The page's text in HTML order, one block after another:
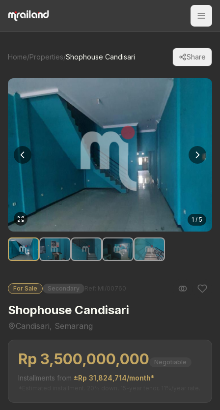
Home/Properties/Shophouse Candisari Share
1 / 5
For Sale Secondary Ref: MI/00760
Shophouse Candisari
Candisari, Semarang
Rp 3,500,000,000 Negotiable
Installments from ±Rp 31,824,714/month*